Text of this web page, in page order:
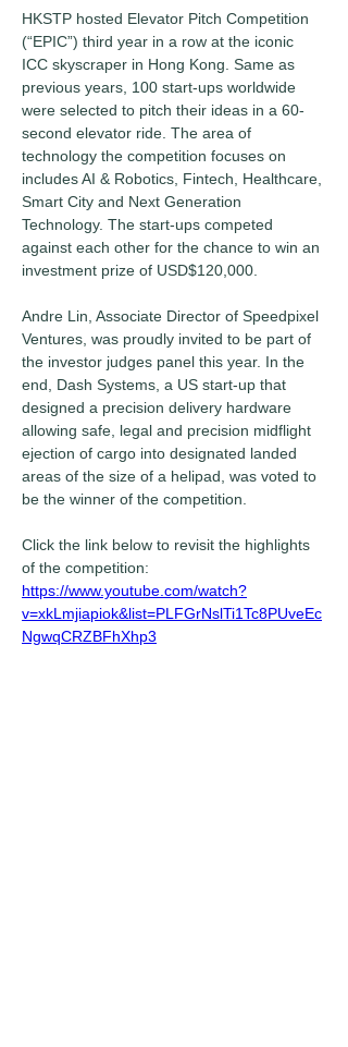
HKSTP hosted Elevator Pitch Competition
(“EPIC”) third year in a row at the iconic
ICC skyscraper in Hong Kong. Same as
previous years, 100 start-ups worldwide
were selected to pitch their ideas in a 60-
second elevator ride. The area of
technology the competition focuses on
includes AI & Robotics, Fintech, Healthcare,
Smart City and Next Generation
Technology. The start-ups competed
against each other for the chance to win an
investment prize of USD$120,000.
Andre Lin, Associate Director of Speedpixel
Ventures, was proudly invited to be part of
the investor judges panel this year. In the
end, Dash Systems, a US start-up that
designed a precision delivery hardware
allowing safe, legal and precision midflight
ejection of cargo into designated landed
areas of the size of a helipad, was voted to
be the winner of the competition.
Click the link below to revisit the highlights
of the competition:
https://www.youtube.com/watch?
v=xkLmjiapiok&list=PLFGrNslTi1Tc8PUveEc
NgwqCRZBFhXhp3